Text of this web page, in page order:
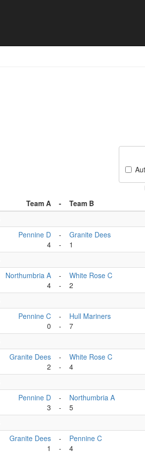
Team A - Team B
Pennine D
4
-
-
Granite Dees
1
Northumbria A
4
-
-
White Rose C
2
Pennine C
0
-
-
Hull Mariners
7
Granite Dees
2
-
-
White Rose C
4
Pennine D
3
-
-
Northumbria A
5
Granite Dees
1
-
-
Pennine C
4